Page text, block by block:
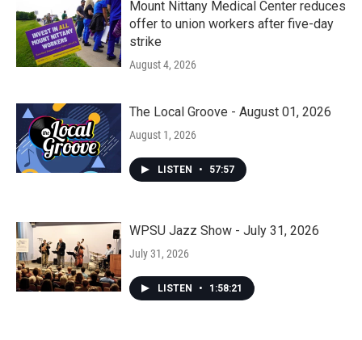
Mount Nittany Medical Center reduces
offer to union workers after five-day
strike
August 4, 2026
The Local Groove - August 01, 2026
August 1, 2026
LISTEN • 57:57
WPSU Jazz Show - July 31, 2026
July 31, 2026
LISTEN • 1:58:21